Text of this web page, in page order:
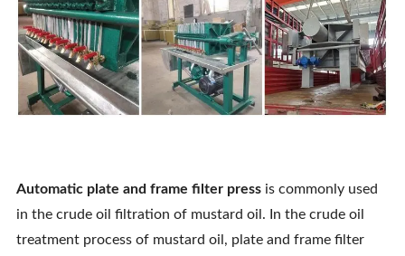
Automatic plate and frame filter pressis commonly used
in the crude oil filtration of mustard oil. In the crude oil
treatment process of mustard oil, plate and frame filter